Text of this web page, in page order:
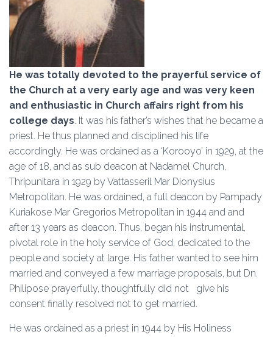
He was totally devoted to the prayerful service of
the Church at a very early age and was very keen
and enthusiastic in Church affairs right from his
college days. It was his father’s wishes that he became a
priest. He thus planned and disciplined his life
accordingly. He was ordained as a ‘Korooyo’ in 1929, at the
age of 18, and as sub deacon at Nadamel Church,
Thripunitara in 1929 by Vattasseril Mar Dionysius
Metropolitan. He was ordained, a full deacon by Pampady
Kuriakose Mar Gregorios Metropolitan in 1944 and and
after 13 years as deacon. Thus, began his instrumental,
pivotal role in the holy service of God, dedicated to the
people and society at large. His father wanted to see him
married and conveyed a few marriage proposals, but Dn.
Philipose prayerfully, thoughtfully did not give his
consent finally resolved not to get married.
He was ordained as a priest in 1944 by His Holiness